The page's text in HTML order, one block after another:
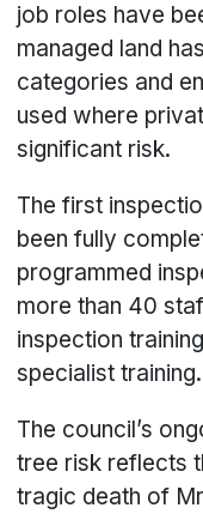
job roles have
managed land
categories and
used where
significant risk.
The first
been fully
programmed
more than 40
inspection
specialist training.
The council’s
tree risk reflects
tragic death of